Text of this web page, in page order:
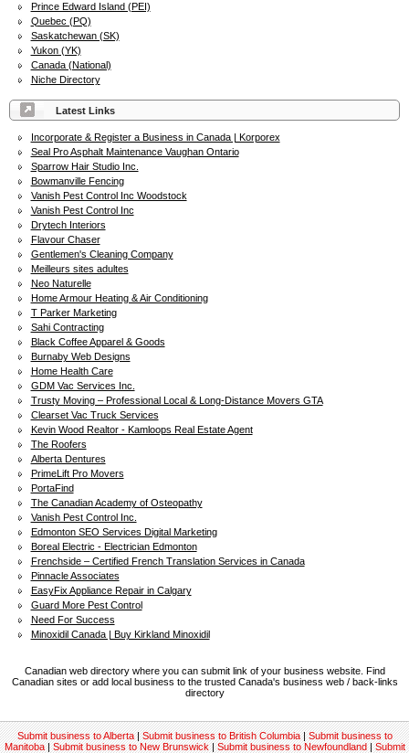
Prince Edward Island (PEI)
Quebec (PQ)
Saskatchewan (SK)
Yukon (YK)
Canada (National)
Niche Directory
Latest Links
Incorporate & Register a Business in Canada | Korporex
Seal Pro Asphalt Maintenance Vaughan Ontario
Sparrow Hair Studio Inc.
Bowmanville Fencing
Vanish Pest Control Inc Woodstock
Vanish Pest Control Inc
Drytech Interiors
Flavour Chaser
Gentlemen's Cleaning Company
Meilleurs sites adultes
Neo Naturelle
Home Armour Heating & Air Conditioning
T Parker Marketing
Sahi Contracting
Black Coffee Apparel & Goods
Burnaby Web Designs
Home Health Care
GDM Vac Services Inc.
Trusty Moving – Professional Local & Long-Distance Movers GTA
Clearset Vac Truck Services
Kevin Wood Realtor - Kamloops Real Estate Agent
The Roofers
Alberta Dentures
PrimeLift Pro Movers
PortaFind
The Canadian Academy of Osteopathy
Vanish Pest Control Inc.
Edmonton SEO Services Digital Marketing
Boreal Electric - Electrician Edmonton
Frenchside – Certified French Translation Services in Canada
Pinnacle Associates
EasyFix Appliance Repair in Calgary
Guard More Pest Control
Need For Success
Minoxidil Canada | Buy Kirkland Minoxidil
Canadian web directory where you can submit link of your business website. Find
Canadian sites or add local business to the trusted Canada's business web / back-links
directory
Submit business to Alberta|Submit business to British Columbia|Submit business to
Manitoba|Submit business to New Brunswick|Submit business to Newfoundland|Submit